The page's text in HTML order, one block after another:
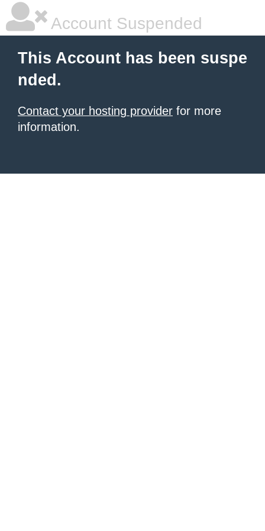
Account Suspended
This Account has been suspe
nded.
Contact your hosting provider for more
information.